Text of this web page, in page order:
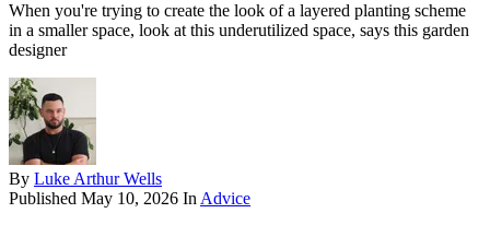
When you're trying to create the look of a layered planting scheme
in a smaller space, look at this underutilized space, says this garden
designer
By Luke Arthur Wells
Published May 10, 2026 In Advice